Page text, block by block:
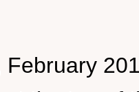
February